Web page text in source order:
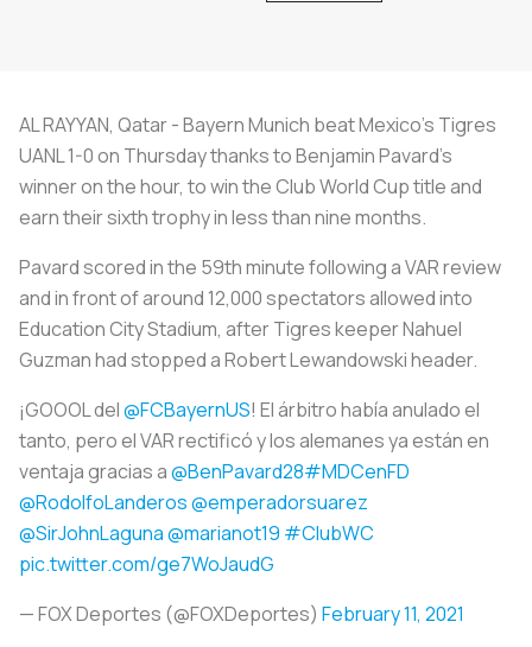
AL RAYYAN, Qatar - Bayern Munich beat Mexico's Tigres
UANL 1-0 on Thursday thanks to Benjamin Pavard's
winner on the hour, to win the Club World Cup title and
earn their sixth trophy in less than nine months.
Pavard scored in the 59th minute following a VAR review
and in front of around 12,000 spectators allowed into
Education City Stadium, after Tigres keeper Nahuel
Guzman had stopped a Robert Lewandowski header.
¡GOOOL del@FCBayernUS! El árbitro había anulado el
tanto, pero el VAR rectificó y los alemanes ya están en
ventaja gracias a@BenPavard28#MDCenFD
@RodolfoLanderos@emperadorsuarez
@SirJohnLaguna@marianot19 #ClubWC
pic.twitter.com/ge7WoJaudG
— FOX Deportes (@FOXDeportes) February 11, 2021